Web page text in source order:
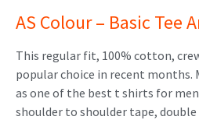
AS Colour – Basic Tee
This regular fit, 100% cotton,
popular choice in recent months.
as one of the best t shirts for
shoulder to shoulder tape,